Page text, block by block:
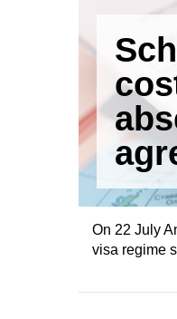
On 22 July
visa regime